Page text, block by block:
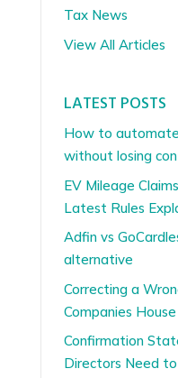
Tax News
View All Articles
LATEST POSTS
How to
without losing
EV Mileage
Latest Rules
Adfin vs
alternative
Correcting a
Companies House
Confirmation
Directors Need